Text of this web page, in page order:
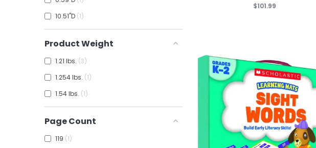
10.51"D 1
Product Weight
1.21 lbs. 3
1.254 lbs. 1
1.54 lbs. 1
Page Count
119 1
$101.99